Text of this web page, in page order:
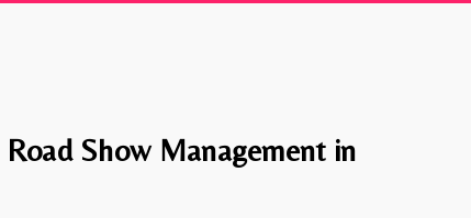
Road Show Management in